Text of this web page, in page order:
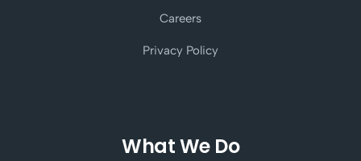
Careers
Privacy Policy
What We Do